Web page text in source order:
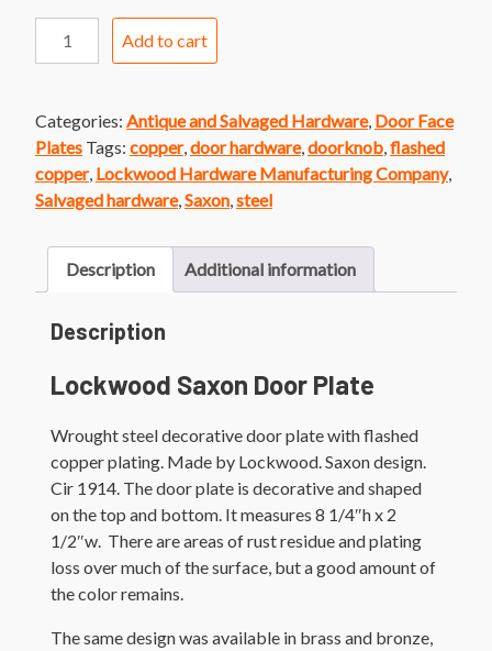
quantity
Add to cart
Categories: Antique and Salvaged Hardware, Door Face
Plates Tags: copper, door hardware, doorknob flashed
copper, Lockwood Hardware Manufacturing Company,
Salvaged hardware, Saxon steel
Description Additional information
Description
Lockwood Saxon Door Plate
Wrought steel decorative door plate with flashed
copper plating. Made by Lockwood. Saxon design.
Cir 1914. The door plate is decorative and shaped
on the top and bottom. It measures 8 1/4″h x 2
1/2″w. There are areas of rust residue and plating
loss over much of the surface, but a good amount of
the color remains.
The same design was available in brass and bronze,